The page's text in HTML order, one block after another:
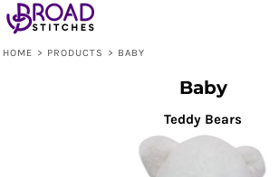
HOME > PRODUCTS > BABY
Baby
Teddy Bears
Default